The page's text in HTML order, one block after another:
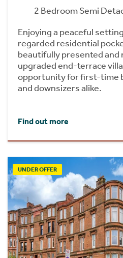
2 Bedroom Semi
Enjoying a peaceful
regarded residential
beautifully presented and
upgraded end-terrace
opportunity for first-time
and downsizers alike.
Find out more
UNDER OFFER